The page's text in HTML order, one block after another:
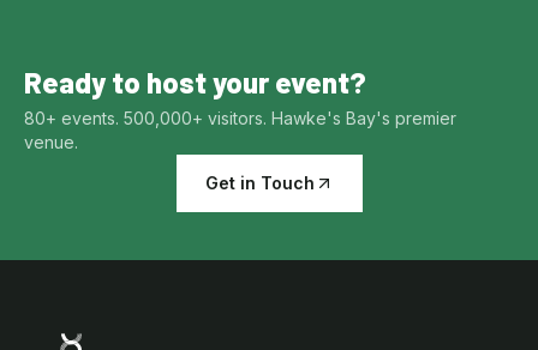
Ready to host your event?
80+ events. 500,000+ visitors. Hawke's Bay's premier
venue.
Get in Touch